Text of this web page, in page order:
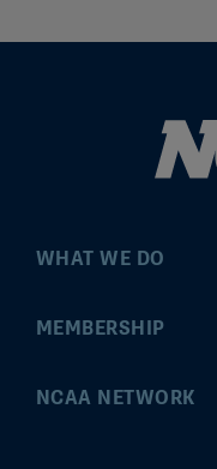
WHAT WE DO
Championships
MEMBERSHIP
MyApps
NCAA NETWORK